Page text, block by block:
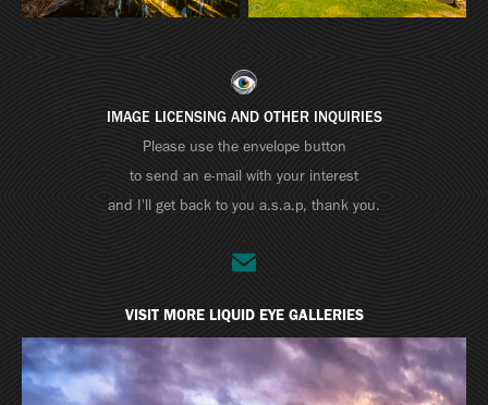
IMAGE LICENSING AND OTHER INQUIRIES
Please use the envelope button
to send an e-mail with your interest
and I'll get back to you a.s.a.p, thank you.
VISIT MORE LIQUID EYE GALLERIES